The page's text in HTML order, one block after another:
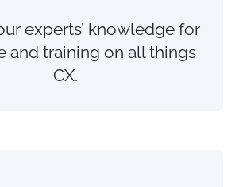
experts’ knowledge for
and training on all things
CX.